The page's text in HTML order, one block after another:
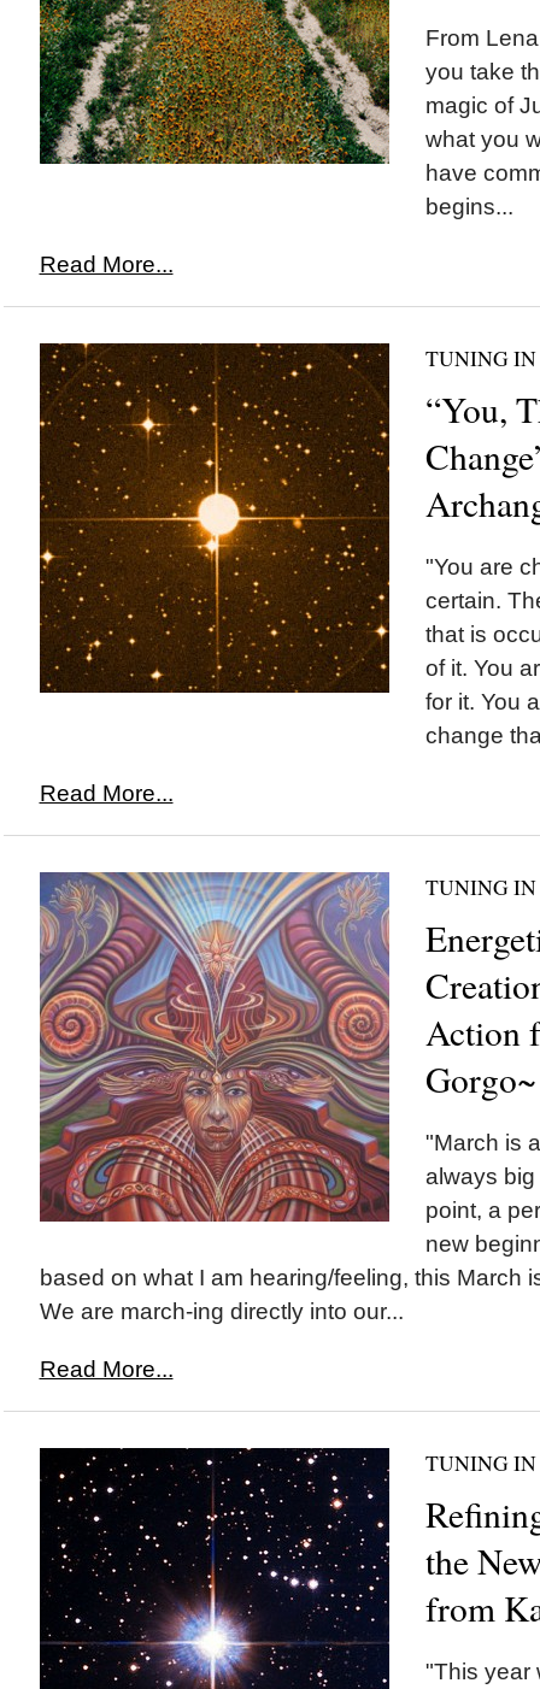
From
you take
magic of
what you
have
begins...
Read More...
TUNING IN
“You,
"You are
certain.
that is
of it. You
for it. You
change
Read More...
TUNING IN
Action
Gorgo~
"March is
always big
point, a
new
based on what I am hearing/feeling, this March
We are march-ing directly into our...
Read More...
TUNING IN
the
from
"This year